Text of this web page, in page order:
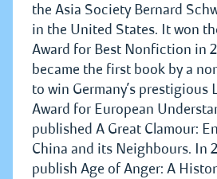
the Asia Society Bernard
in the United States. It won
Award for Best Nonfiction in
became the first book by a
to win Germany’s prestigious
Award for European
published A Great Clamour:
China and its Neighbours. In
publish Age of Anger: A